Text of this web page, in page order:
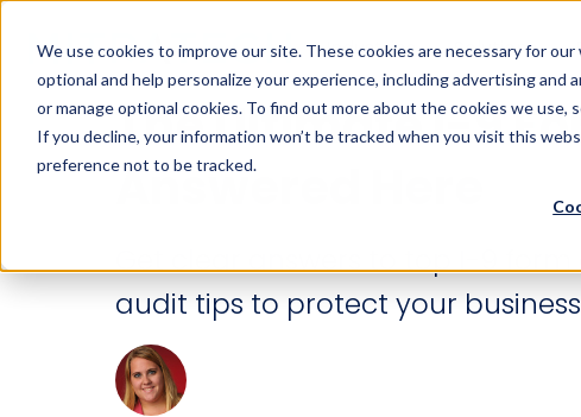
We use cookies to improve our site. These cookies are necessary for
optional and help personalize your experience, including advertising and
or manage optional cookies. To find out more about the cookies we use,
If you decline, your information won’t be tracked when you visit this
preference not to be tracked.
Industries Solutions
The Ultimate I-9
Answered Here
Get clear answers to top I-9 form
audit tips to protect your